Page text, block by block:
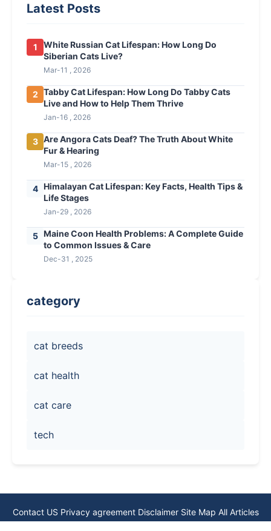
Latest Posts
1
White Russian Cat Lifespan: How Long Do
Siberian Cats Live?
Mar-11 , 2026
2 Tabby Cat Lifespan: How Long Do Tabby Cats
Live and How to Help Them Thrive
Jan-16 , 2026
3 Are Angora Cats Deaf? The Truth About White
Fur & Hearing
Mar-15 , 2026
4
Himalayan Cat Lifespan: Key Facts, Health Tips &
Life Stages
Jan-29 , 2026
5
Maine Coon Health Problems: A Complete Guide
to Common Issues & Care
Dec-31 , 2025
category
cat breeds
cat health
cat care
tech
Contact US Privacy agreement Disclaimer Site Map All Articles